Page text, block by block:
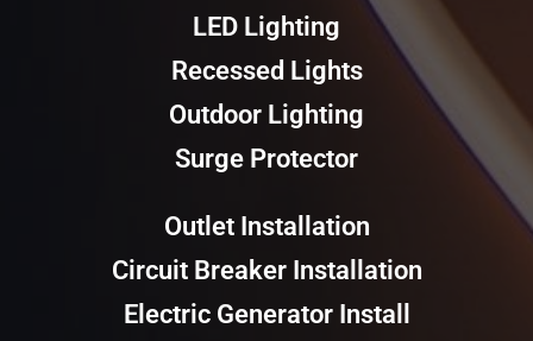
LED Lighting
Recessed Lights
Outdoor Lighting
Surge Protector
Outlet Installation
Circuit Breaker Installation
Electric Generator Install